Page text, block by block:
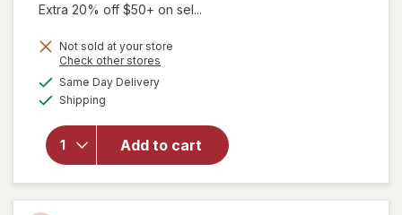
Extra 20% off $50+ on sel...
Not sold at your store
Check other stores
Same Day Deliveryavailable
Shipping
Add to cart
will
open
overlay
KITSCH
Open
Shape
Metal
Claw